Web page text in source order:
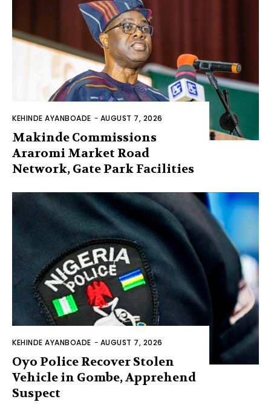
KEHINDE AYANBOADE - AUGUST 7, 2026
Makinde Commissions
Araromi Market Road
Network, Gate Park Facilities‎
KEHINDE AYANBOADE - AUGUST 7, 2026
Oyo Police Recover Stolen
Vehicle in Gombe, Apprehend
Suspect